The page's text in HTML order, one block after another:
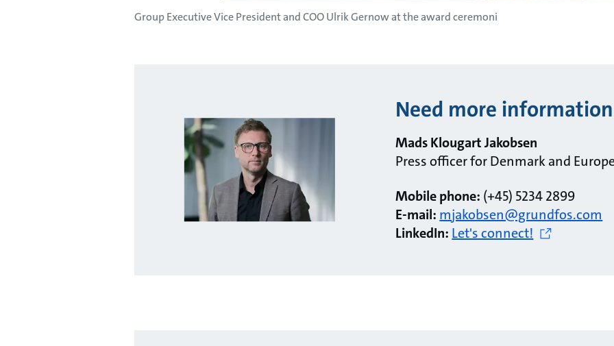
Group Executive Vice President and COO Ulrik Gernow at the award ceremoni
Need more
Mads Klougart Jakobsen
Press officer for Denmark and
Mobile phone: (+45) 5234 2899
E-mail: mjakobsen@grundfos.com
LinkedIn: Let's connect!